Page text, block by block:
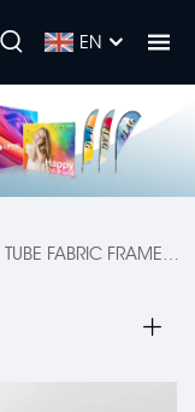
EN
TUBE FABRIC FRAME/